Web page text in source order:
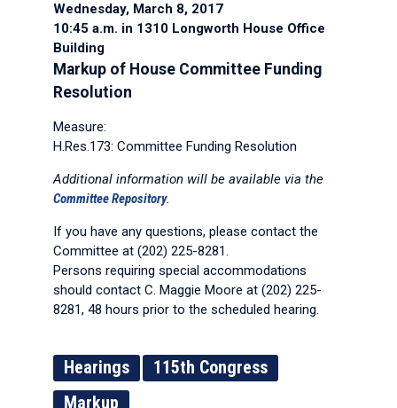
Wednesday, March 8, 2017
10:45 a.m. in 1310 Longworth House Office
Building
Markup of House Committee Funding
Resolution
Measure:
H.Res.173: Committee Funding Resolution
Additional information will be available via the
Committee Repository.
If you have any questions, please contact the
Committee at (202) 225-8281.
Persons requiring special accommodations
should contact C. Maggie Moore at (202) 225-
8281, 48 hours prior to the scheduled hearing.
Hearings
115th Congress
Markup